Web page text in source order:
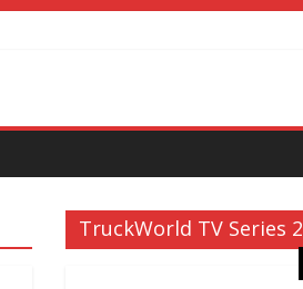
TruckWorld TV Series 2